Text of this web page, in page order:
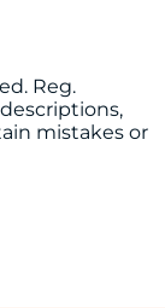
Reg.
mistakes or